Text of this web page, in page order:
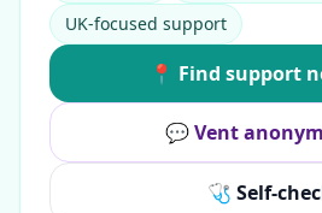
UK-focused support
📍 Find support
💬 Vent
🩺 Self-